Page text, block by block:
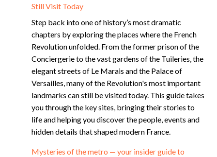
Still Visit Today
Step back into one of history’s most dramatic
chapters by exploring the places where the French
Revolution unfolded. From the former prison of the
Conciergerie to the vast gardens of the Tuileries, the
elegant streets of Le Marais and the Palace of
Versailles, many of the Revolution's most important
landmarks can still be visited today. This guide takes
you through the key sites, bringing their stories to
life and helping you discover the people, events and
hidden details that shaped modern France.
Mysteries of the metro — your insider guide to